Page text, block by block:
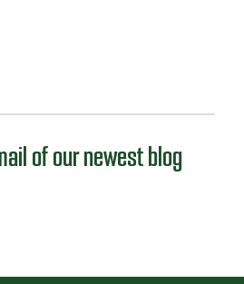
of our newest blog